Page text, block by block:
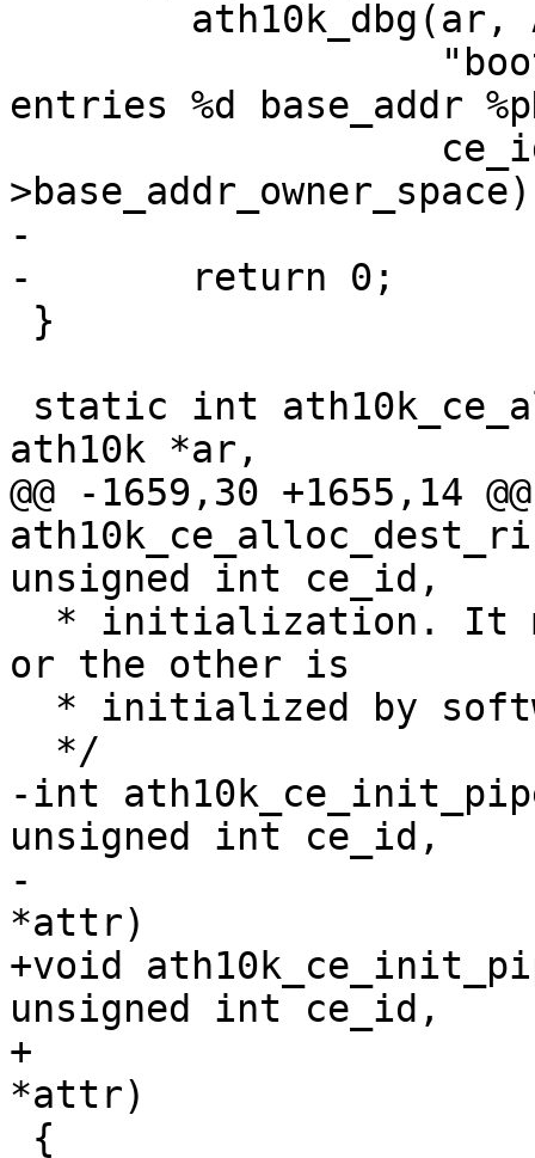
entries %d base_addr
-
-	return 0;
ath10k *ar,
@@ -1659,30 +1655,14 @@
unsigned int ce_id,
or the other is
-int
unsigned int ce_id,
-			const struct ce_attr
*attr)
+void
unsigned int ce_id,
+			 const struct ce_attr
*attr)